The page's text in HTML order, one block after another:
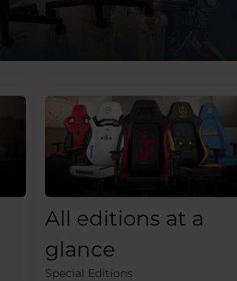
All editions at a
glance
Special Editions